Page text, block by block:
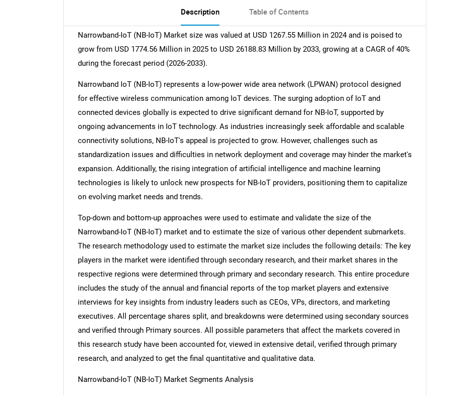
Description Table of Contents
Narrowband-IoT (NB-IoT) Market size was valued at USD 1267.55 Million in 2024 and is poised to
grow from USD 1774.56 Million in 2025 to USD 26188.83 Million by 2033, growing at a CAGR of 40%
during the forecast period (2026-2033).
Narrowband IoT (NB-IoT) represents a low-power wide area network (LPWAN) protocol designed
for effective wireless communication among IoT devices. The surging adoption of IoT and
connected devices globally is expected to drive significant demand for NB-IoT, supported by
ongoing advancements in IoT technology. As industries increasingly seek affordable and scalable
connectivity solutions, NB-IoT's appeal is projected to grow. However, challenges such as
standardization issues and difficulties in network deployment and coverage may hinder the market's
expansion. Additionally, the rising integration of artificial intelligence and machine learning
technologies is likely to unlock new prospects for NB-IoT providers, positioning them to capitalize
on evolving market needs and trends.
Top-down and bottom-up approaches were used to estimate and validate the size of the
Narrowband-IoT (NB-IoT) market and to estimate the size of various other dependent submarkets.
The research methodology used to estimate the market size includes the following details: The key
players in the market were identified through secondary research, and their market shares in the
respective regions were determined through primary and secondary research. This entire procedure
includes the study of the annual and financial reports of the top market players and extensive
interviews for key insights from industry leaders such as CEOs, VPs, directors, and marketing
executives. All percentage shares split, and breakdowns were determined using secondary sources
and verified through Primary sources. All possible parameters that affect the markets covered in
this research study have been accounted for, viewed in extensive detail, verified through primary
research, and analyzed to get the final quantitative and qualitative data.
Narrowband-IoT (NB-IoT) Market Segments Analysis